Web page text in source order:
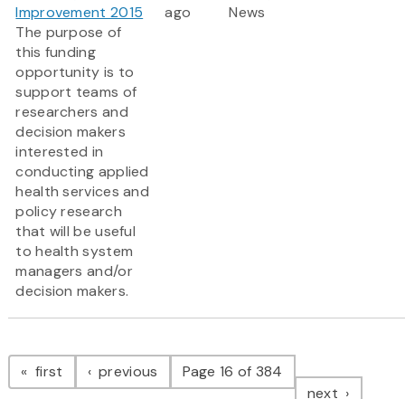
Improvement 2015
The purpose of
this funding
opportunity is to
support teams of
researchers and
decision makers
interested in
conducting applied
health services and
policy research
that will be useful
to health system
managers and/or
decision makers.
ago
News
Pagination
first page previous pagePage 16 of 384
next page